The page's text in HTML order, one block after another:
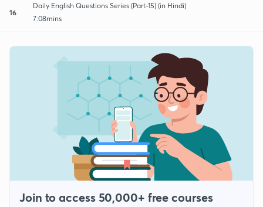
16
Daily English Questions Series (Part-15) (in Hindi)
7:08mins
Join to access 50,000+ free courses